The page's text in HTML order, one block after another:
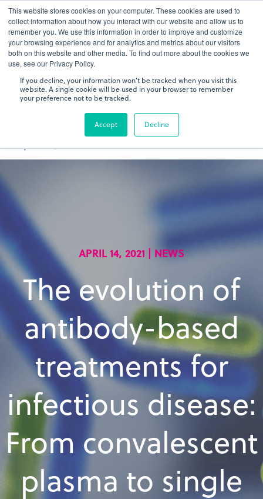
This website stores cookies on your computer. These cookies are used to
collect information about how you interact with our website and allow us to
remember you. We use this information in order to improve and customize
your browsing experience and for analytics and metrics about our visitors
both on this website and other media. To find out more about the cookies we
use, see our Privacy Policy.
If you decline, your information won’t be tracked when you visit this
website. A single cookie will be used in your browser to remember
your preference not to be tracked.
Accept Decline
QuantitativegDNA TCR/BCR Sequencingwith RepSeq
IQ™
Learn More
APRIL 14, 2021 | NEWS
The evolution of
antibody-based
treatments for
infectious disease:
From convalescent
plasma to single